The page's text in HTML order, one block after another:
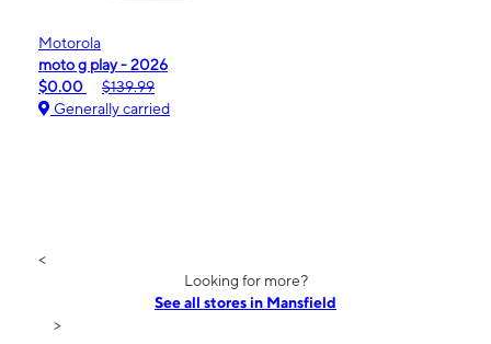
Motorola
moto g play - 2026
$0.00
$139.99
Generally carried
<
Looking for more?
See all stores in Mansfield
>